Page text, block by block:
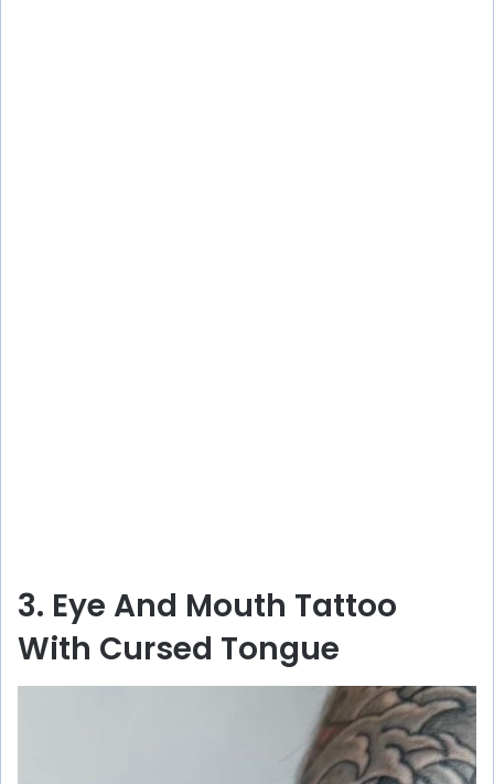
3. Eye And Mouth Tattoo
With Cursed Tongue